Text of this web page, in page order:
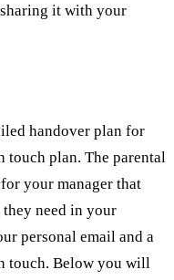
sharing it with your
handover plan for
touch plan. The parental
your manager that
need in your
personal email and a
touch. Below you will